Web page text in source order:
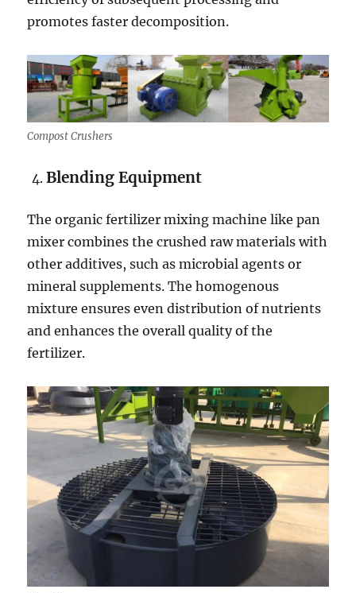
promotes faster decomposition.
Compost Crushers
Blending Equipment
The organic fertilizer mixing machine like pan
mixer combines the crushed raw materials with
other additives, such as microbial agents or
mineral supplements. The homogenous
mixture ensures even distribution of nutrients
and enhances the overall quality of the
fertilizer.